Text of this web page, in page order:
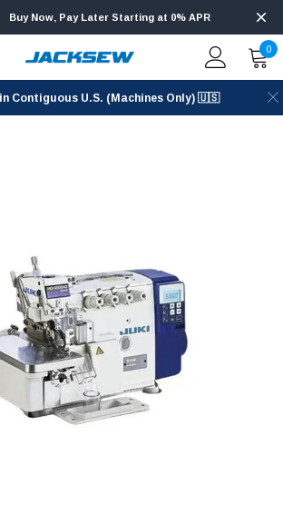
Buy Now, Pay Later Starting at 0% APR
0
Contiguous U.S. (Machines Only) 🇺🇸